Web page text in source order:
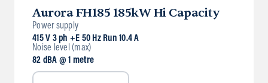
Aurora FH185 185kW Hi Capacity
Power supply
415 V 3 ph +E 50 Hz Run 10.4 A
Noise level (max)
82 dBA @ 1 metre